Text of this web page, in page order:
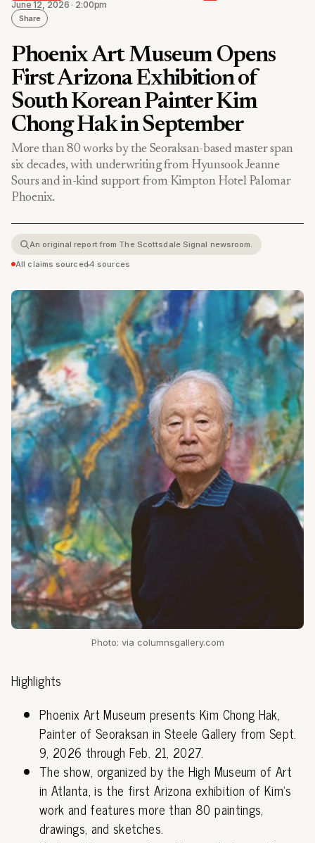
June 12, 2026 · 2:00pm
Share
Phoenix Art Museum Opens
First Arizona Exhibition of
South Korean Painter Kim
Chong Hak in September
More than 80 works by the Seoraksan-based master span
six decades, with underwriting from Hyunsook Jeanne
Sours and in-kind support from Kimpton Hotel Palomar
Phoenix.
An original report from The Scottsdale Signal newsroom.
All claims sourced•4 sources
Photo: via columnsgallery.com
Highlights
Phoenix Art Museum presents Kim Chong Hak,
Painter of Seoraksan in Steele Gallery from Sept.
9, 2026 through Feb. 21, 2027.
The show, organized by the High Museum of Art
in Atlanta, is the first Arizona exhibition of Kim's
work and features more than 80 paintings,
drawings, and sketches.